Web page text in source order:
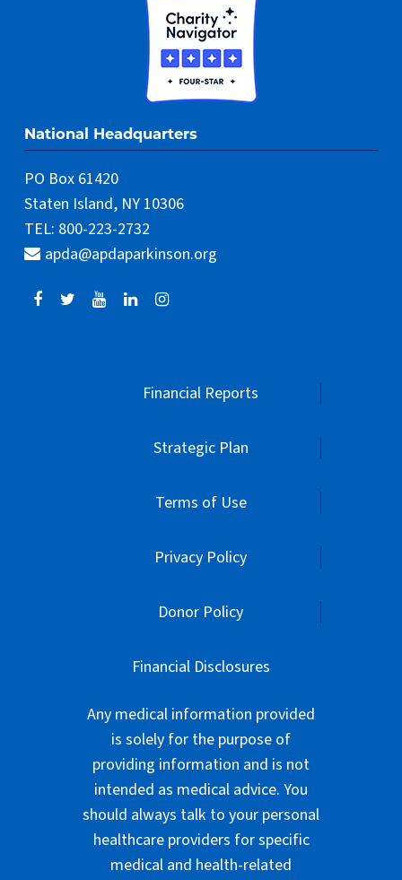
Staten Island, NY 10306
TEL: 800-223-2732
Financial Reports
Strategic Plan
Any medical information provided
providing information and is not
should always talk to your personal
medical and health-related
instructions and guidelines.
American Parkinson Disease
Association is exempt from federal
income taxes under Section 501(c)
(3) of the Internal Revenue Code.